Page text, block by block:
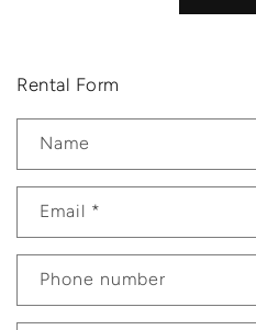
Rental Form
Name
Email *
Phone number